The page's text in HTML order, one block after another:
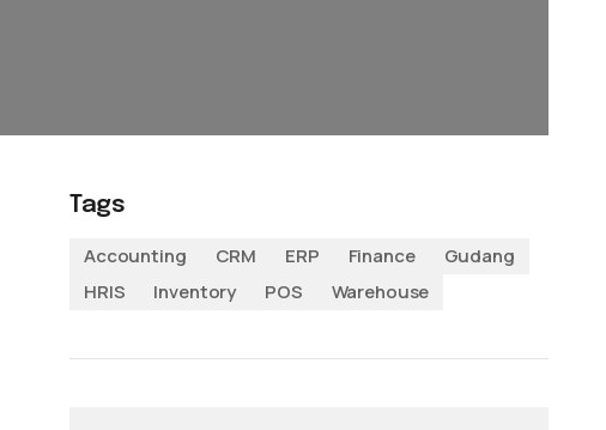
Tags
Accounting
CRM ERP Finance
Gudang
HRIS
Inventory POS Warehouse